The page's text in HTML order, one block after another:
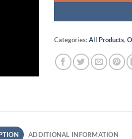
Categories:All Products,
ADDITIONAL INFORMATION